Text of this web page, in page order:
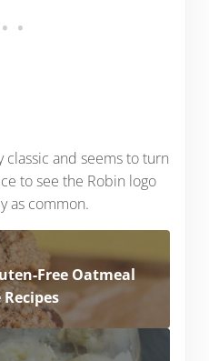
classic and seems to turn
to see the Robin logo
as common.
Free Oatmeal